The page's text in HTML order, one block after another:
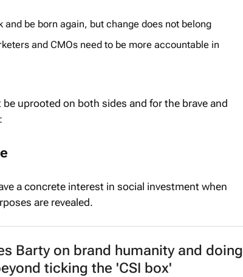
and be born again, but change does not belong
and CMOs need to be more accountable in
uprooted on both sides and for the brave and
a concrete interest in social investment when
are revealed.
Barty on brand humanity and doing
ticking the 'CSI box'